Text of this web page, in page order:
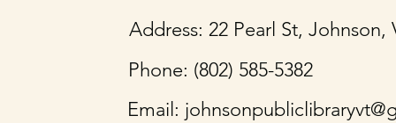
Address: 22 Pearl St, Johnson,
Phone: (802) 585-5382
Email: